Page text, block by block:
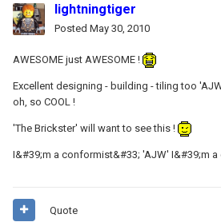
lightningtiger
Posted May 30, 2010
AWESOME just AWESOME !
Excellent designing - building - tiling too
oh, so COOL !
'The Brickster' will want to see this !
I&#39;m a conformist&#33; 'AJW' I&#39;m
Quote